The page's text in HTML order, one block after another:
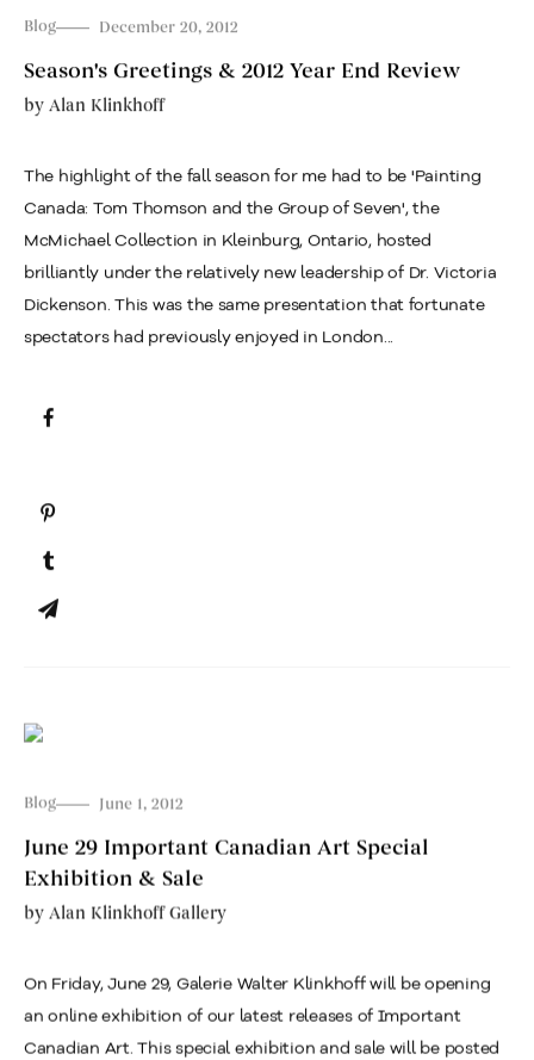
Blog December 20, 2012
Season's Greetings & 2012 Year End Review
by Alan Klinkhoff
The highlight of the fall season for me had to be 'Painting
Canada: Tom Thomson and the Group of Seven', the
McMichael Collection in Kleinburg, Ontario, hosted
brilliantly under the relatively new leadership of Dr. Victoria
Dickenson. This was the same presentation that fortunate
spectators had previously enjoyed in London...
Blog June 1, 2012
June 29 Important Canadian Art Special
Exhibition & Sale
by Alan Klinkhoff Gallery
On Friday, June 29, Galerie Walter Klinkhoff will be opening
an online exhibition of our latest releases of Important
Canadian Art. This special exhibition and sale will be posted